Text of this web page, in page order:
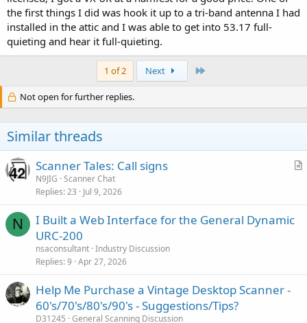
the first things I did was hook it up to a tri-band antenna I had
installed in the attic and I was able to get into 53.17 full-
quieting and hear it full-quieting.
1 of 2 Next
Not open for further replies.
Similar threads
A
Scanner Tales: Call signs
N9JIG Scanner Chat
Replies 23 Jul 9, 2026
N
I Built a Web Interface for the General Dynamic
URC-200
nsaconsultant Industry Discussion
Replies 9 Apr 27, 2026
Help Me Purchase a Vintage Desktop Scanner -
60's/70's/80's/90's - Suggestions/Tips?
D31245 General Scanning Discussion